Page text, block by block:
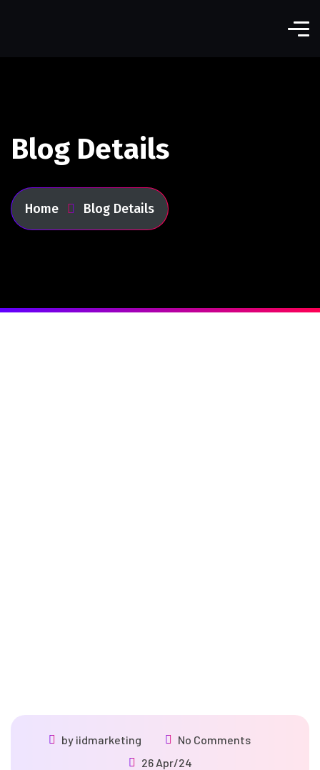
Blog Details
Home Blog Details
by iidmarketing
No Comments
26 Apr/24